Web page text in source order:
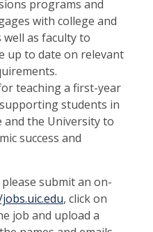
programs and
with college and
as faculty to
up to date on relevant
teaching a first-year
students in
the University to
success and
submit an on-
, click on
job and upload a